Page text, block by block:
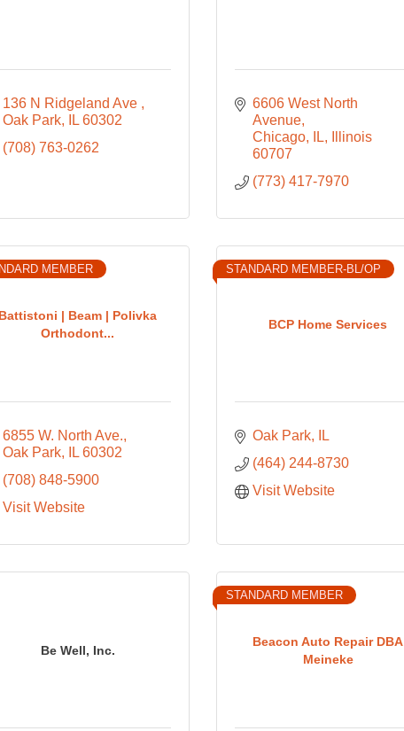
136 N Ridgeland Ave
Oak Park
IL 60302
(708) 763-0262
6606 West North
Avenue
Chicago, IL
Illinois
60707
(773) 417-7970
| Beam | Polivka
Orthodont...
MEMBER
6855 W. North Ave.
Oak Park
IL 60302
(708) 848-5900
Visit Website
BCP Home Services
STANDARD MEMBER-BL/OP
Oak Park
IL
(464) 244-8730
Visit Website
Be Well, Inc.
Beacon Auto Repair DBA
Meineke
STANDARD MEMBER